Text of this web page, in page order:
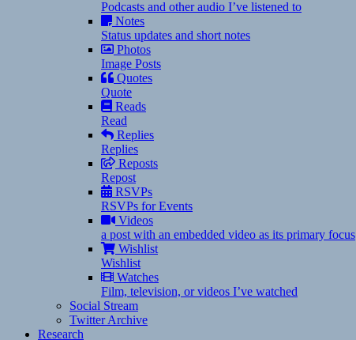
Podcasts and other audio I’ve listened to
Notes
Status updates and short notes
Photos
Image Posts
Quotes
Quote
Reads
Read
Replies
Replies
Reposts
Repost
RSVPs
RSVPs for Events
Videos
a post with an embedded video as its primary focus
Wishlist
Wishlist
Watches
Film, television, or videos I’ve watched
Social Stream
Twitter Archive
Research